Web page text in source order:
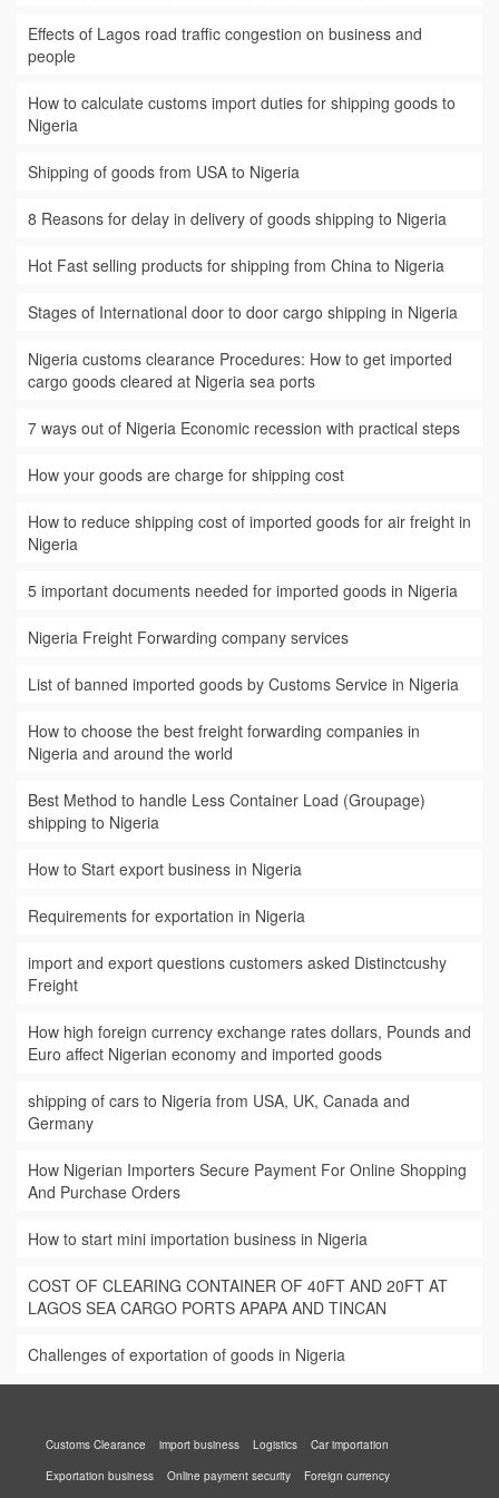
Effects of Lagos road traffic congestion on business and
people
How to calculate customs import duties for shipping goods to
Nigeria
Shipping of goods from USA to Nigeria
8 Reasons for delay in delivery of goods shipping to Nigeria
Hot Fast selling products for shipping from China to Nigeria
Stages of International door to door cargo shipping in Nigeria
Nigeria customs clearance Procedures: How to get imported
cargo goods cleared at Nigeria sea ports
7 ways out of Nigeria Economic recession with practical steps
How your goods are charge for shipping cost
How to reduce shipping cost of imported goods for air freight in
Nigeria
5 important documents needed for imported goods in Nigeria
Nigeria Freight Forwarding company services
List of banned imported goods by Customs Service in Nigeria
How to choose the best freight forwarding companies in
Nigeria and around the world
Best Method to handle Less Container Load (Groupage)
shipping to Nigeria
How to Start export business in Nigeria
Requirements for exportation in Nigeria
import and export questions customers asked Distinctcushy
Freight
How high foreign currency exchange rates dollars, Pounds and
Euro affect Nigerian economy and imported goods
shipping of cars to Nigeria from USA, UK, Canada and
Germany
How Nigerian Importers Secure Payment For Online Shopping
And Purchase Orders
How to start mini importation business in Nigeria
COST OF CLEARING CONTAINER OF 40FT AND 20FT AT
LAGOS SEA CARGO PORTS APAPA AND TINCAN
Challenges of exportation of goods in Nigeria
Customs Clearance import business Logistics
Car importation
Exportation business
Online payment security Foreign currency